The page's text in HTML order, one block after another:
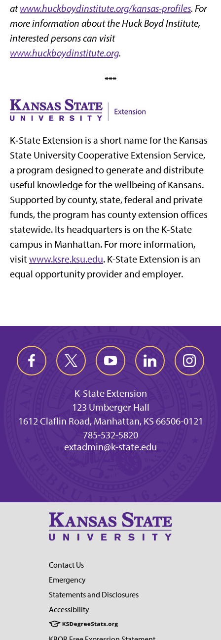
atwww.huckboydinstitute.org/kansas-profiles. For
more information about the Huck Boyd Institute,
interested persons can visit
www.huckboydinstitute.org.
***
K‑State Extension is a short name for the Kansas
State University Cooperative Extension Service,
a program designed to generate and distribute
useful knowledge for the wellbeing of Kansans.
Supported by county, state, federal and private
funds, the program has county extension offices
statewide. Its headquarters is on the K‑State
campus in Manhattan. For more information,
visitwww.ksre.ksu.edu. K-State Extension is an
equal opportunity provider and employer.
K-State Extension
123 Umberger Hall
1612 Claflin Road, Manhattan, KS 66506-0121
785-532-5820
extadmin@k-state.edu
Contact Us
Emergency
Statements and Disclosures
Accessibility